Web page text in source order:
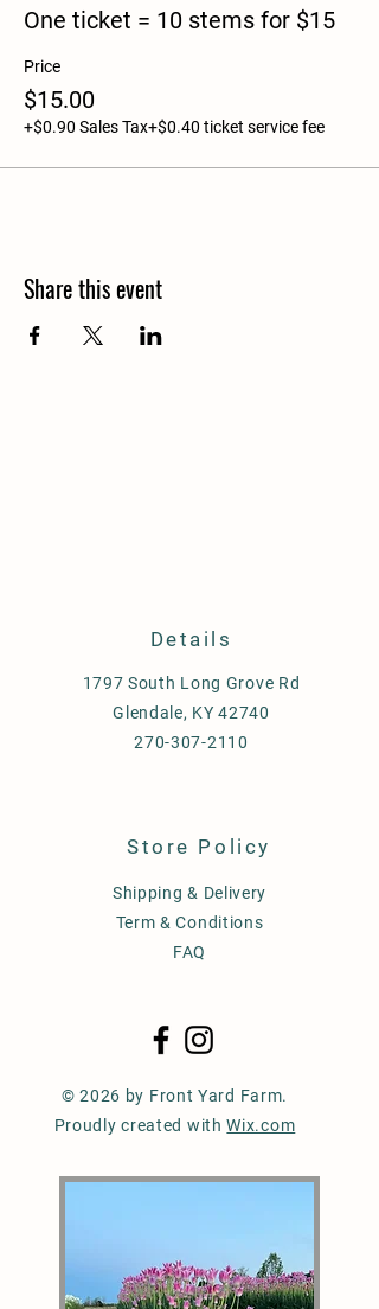
One ticket = 10 stems for $15
Price
$15.00
+$0.90 Sales Tax+$0.40 ticket service fee
Share this event
Details
1797 South Long Grove Rd
Glendale, KY 42740
270-307-2110
Store Policy
Shipping & Delivery
Term & Conditions
FAQ
© 2026 by Front Yard Farm.
Proudly created withWix.com